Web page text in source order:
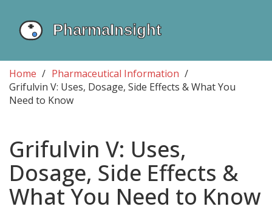
Home
Pharmaceutical Information
Grifulvin V: Uses, Dosage, Side Effects & What You
Need to Know
Grifulvin V: Uses,
Dosage, Side Effects &
What You Need to Know